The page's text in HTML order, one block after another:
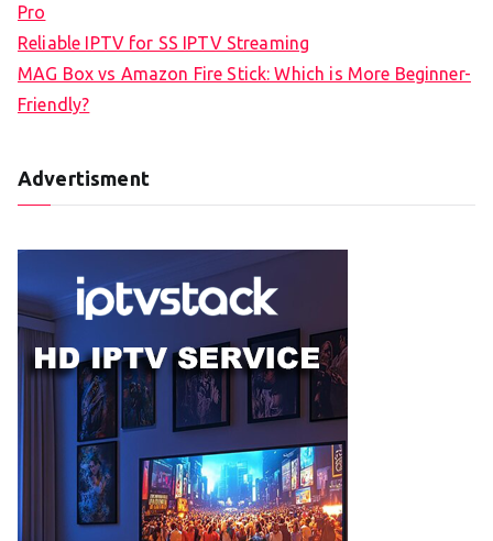
Pro
Reliable IPTV for SS IPTV Streaming
MAG Box vs Amazon Fire Stick: Which is More Beginner-
Friendly?
Advertisment